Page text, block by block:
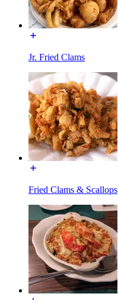
Jr. Fried Clams
Fried Clams & Scallops